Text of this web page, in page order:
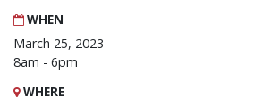
WHEN
March 25, 2023
8am - 6pm
WHERE